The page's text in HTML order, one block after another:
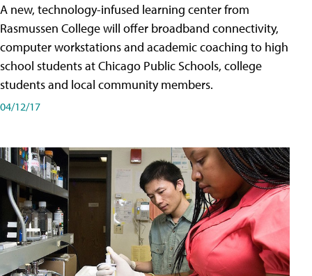
A new, technology-infused learning center from
Rasmussen College will offer broadband connectivity,
computer workstations and academic coaching to high
school students at Chicago Public Schools, college
students and local community members.
04/12/17